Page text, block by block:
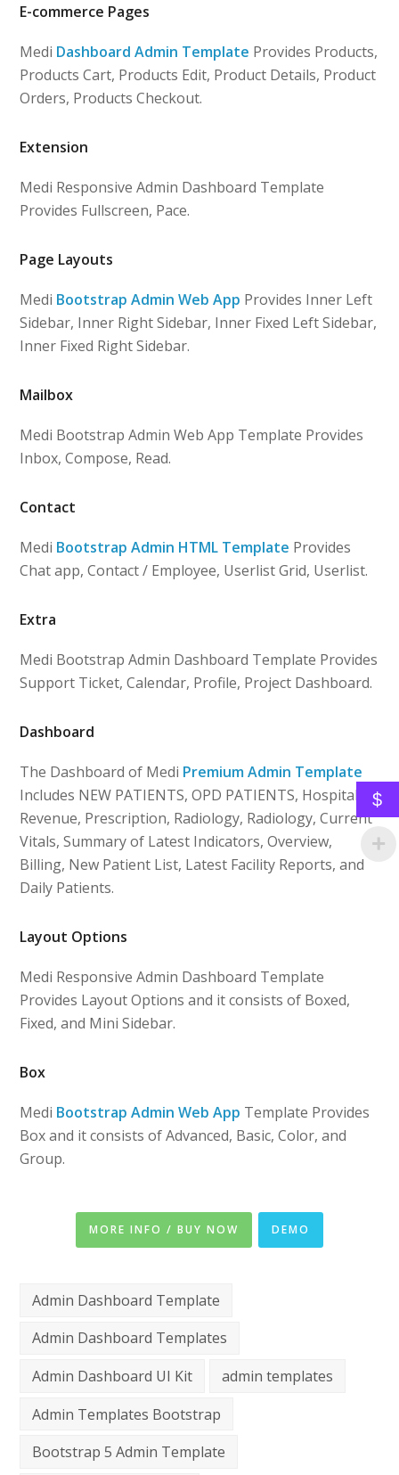
E-commerce Pages
Medi Dashboard Admin Template Provides Products,
Products Cart, Products Edit, Product Details, Product
Orders, Products Checkout.
Extension
Medi Responsive Admin Dashboard Template
Provides Fullscreen, Pace.
Page Layouts
Medi Bootstrap Admin Web App Provides Inner Left
Sidebar, Inner Right Sidebar, Inner Fixed Left Sidebar,
Inner Fixed Right Sidebar.
Mailbox
Medi Bootstrap Admin Web App Template Provides
Inbox, Compose, Read.
Contact
Medi Bootstrap Admin HTML Template Provides
Chat app, Contact / Employee, Userlist Grid, Userlist.
Extra
Medi Bootstrap Admin Dashboard Template Provides
Support Ticket, Calendar, Profile, Project Dashboard.
Dashboard
The Dashboard of Medi Premium Admin Template
Includes NEW PATIENTS, OPD PATIENTS, Hospital
Revenue, Prescription, Radiology, Radiology, Current
Vitals, Summary of Latest Indicators, Overview,
Billing, New Patient List, Latest Facility Reports, and
Daily Patients.
Layout Options
Medi Responsive Admin Dashboard Template
Provides Layout Options and it consists of Boxed,
Fixed, and Mini Sidebar.
Box
Medi Bootstrap Admin Web App Template Provides
Box and it consists of Advanced, Basic, Color, and
Group.
MORE INFO / BUY NOW DEMO
Admin Dashboard Template
Admin Dashboard Templates
Admin Dashboard UI Kit
admin templates
Admin Templates Bootstrap
Bootstrap 5 Admin Template
$